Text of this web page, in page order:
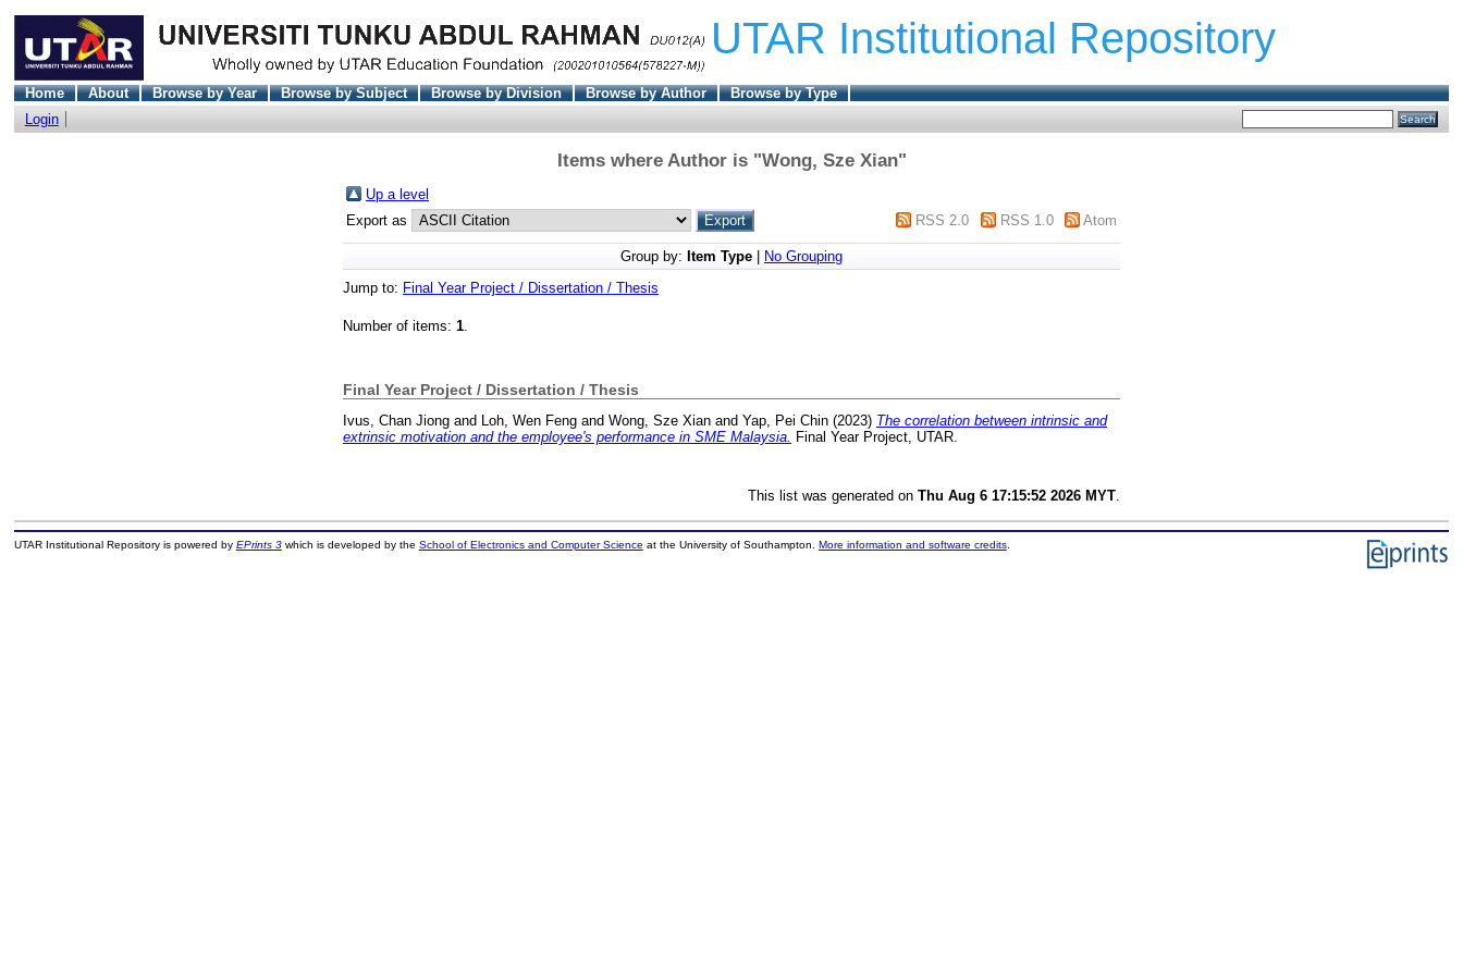
UTAR Institutional Repository
Home About Browse by Year Browse by Subject Browse by Division Browse by Author
Browse by Type
Login
Items where Author is "Wong, Sze Xian"
Up a level
Export as
RSS 2.0 RSS 1.0 Atom
Group by: Item Type
No Grouping
Jump to: Final Year Project / Dissertation / Thesis
Number of items: 1.
Final Year Project / Dissertation / Thesis
Ivus, Chan Jiong and Loh, Wen Feng and Wong, Sze Xian and Yap, Pei Chin (2023) The correlation between intrinsic and
extrinsic motivation and the employee's performance in SME Malaysia. Final Year Project, UTAR.
This list was generated on Thu Aug 6 17:15:52 2026 MYT
UTAR Institutional Repository is powered by EPrints 3which is developed by the School of Electronics and Computer Science at the University of Southampton. More information and software credits.